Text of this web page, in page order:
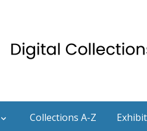
Collections A-Z